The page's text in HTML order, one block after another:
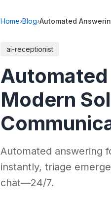
Home›Blog›Automated
ai-receptionist
Modern
Automated answering
instantly, triage
chat—24/7.